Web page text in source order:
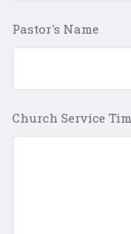
Pastor's Name
Church Service